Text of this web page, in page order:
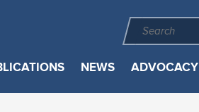
NEWS ADVOCACY